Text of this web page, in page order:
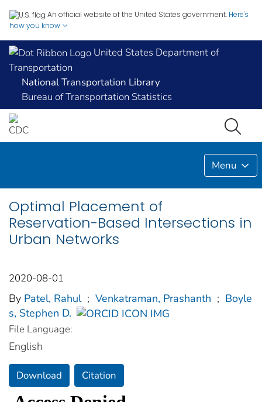
An official website of the United States government. Here's
how you know
United States Department of
Transportation
National Transportation Library
Bureau of Transportation Statistics
Menu
Optimal Placement of
Reservation-Based Intersections in
Urban Networks
2020-08-01
By Patel, Rahul ; Venkatraman, Prashanth ; Boyle
s, Stephen D.
File Language:
English
Download Citation